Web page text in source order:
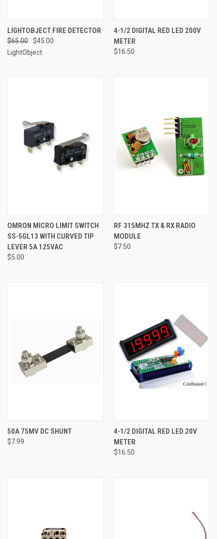
LIGHTOBJECT FIRE DETECTOR
$65.00
$45.00
LightObject
4-1/2 DIGITAL RED LED 200V
METER
$16.50
OMRON MICRO LIMIT SWITCH
SS-5GL13 WITH CURVED TIP
LEVER 5A 125VAC
$5.00
RF 315MHZ TX & RX RADIO
MODULE
$7.50
50A 75MV DC SHUNT
$7.99
4-1/2 DIGITAL RED LED 20V
METER
$16.50